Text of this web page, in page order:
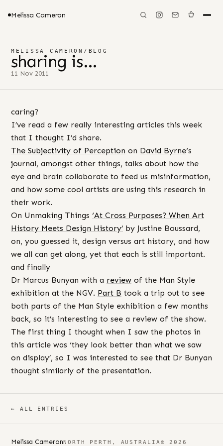
Melissa Cameron
MELISSA CAMERON / BLOG
sharing is…
11 Nov 2011
caring?
I’ve read a few really interesting articles this week
that I thought I’d share.
The Subjectivity of Perception on David Byrne‘s
journal, amongst other things, talks about how the
eye and brain collaborate to feed us misinformation,
and how some cool artists are using this research in
their work.
On Unmaking Things ‘At Cross Purposes? When Art
History Meets Design History’ by Justine Boussard,
on, you guessed it, design versus art history, and how
we all can get along, yet that each is still important.
and finally
Dr Marcus Bunyan with a review of the Man Style
exhibition at the NGV. Part B took a trip out to see
both parts of the Man Style exhibition a few months
back, so it’s interesting to see a review of the show.
The first thing I thought when I saw the photos in
this article was ‘they look better than what we saw
on display’, so I was interested to see that Dr Bunyan
thought similarly of the presentation.
← ALL ENTRIES
Melissa CameronNORTH PERTH, AUSTRALIA © 2026